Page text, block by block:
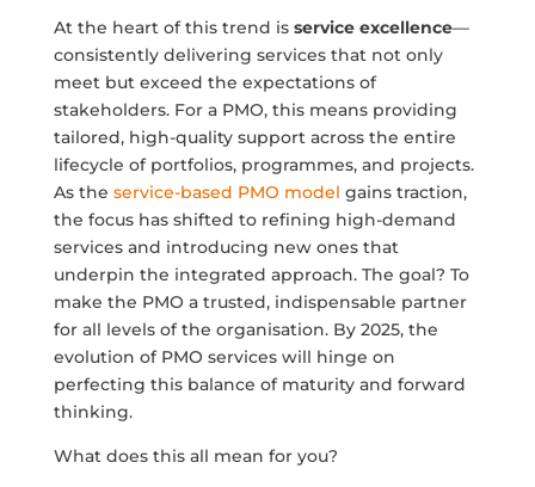
At the heart of this trend is service excellence—
consistently delivering services that not only
meet but exceed the expectations of
stakeholders. For a PMO, this means providing
tailored, high-quality support across the entire
lifecycle of portfolios, programmes, and projects.
As the service-based PMO model gains traction,
the focus has shifted to refining high-demand
services and introducing new ones that
underpin the integrated approach. The goal? To
make the PMO a trusted, indispensable partner
for all levels of the organisation. By 2025, the
evolution of PMO services will hinge on
perfecting this balance of maturity and forward
thinking.
What does this all mean for you?